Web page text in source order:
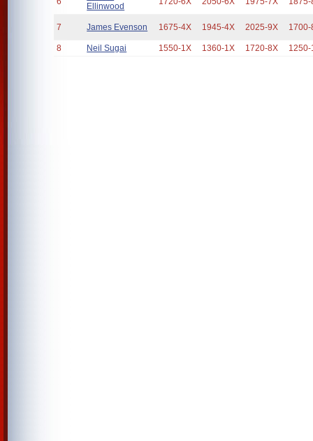
Ellinwood
7 James Evenson 1675-4X 1945-4X 2025-9X 1700-
8 Neil Sugai 1550-1X 1360-1X 1720-8X 1250-